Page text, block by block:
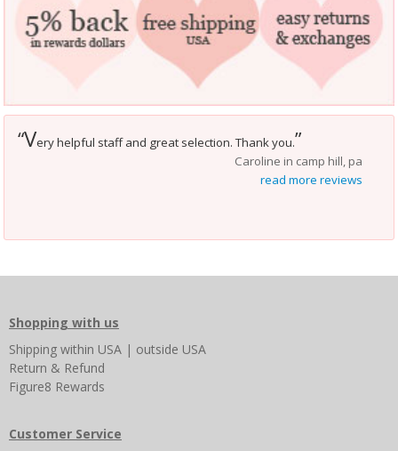
“Very helpful staff and great selection. Thank you.”
Caroline in camp hill, pa
read more reviews
Shopping with us
Shipping within USA | outside USA
Return & Refund
Figure8 Rewards
Customer Service